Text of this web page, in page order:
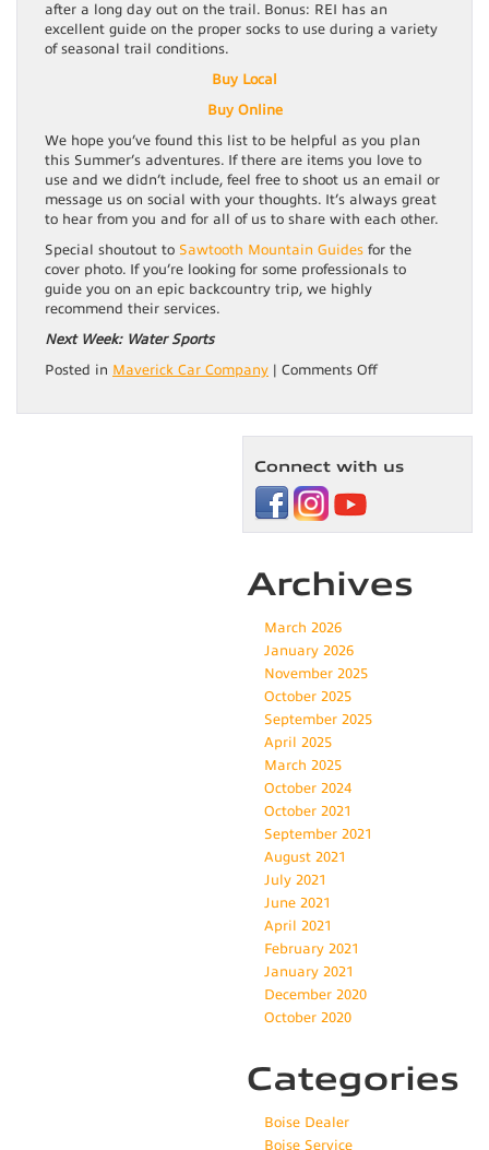
after a long day out on the trail. Bonus: REI has an
excellent guide on the proper socks to use during a variety
of seasonal trail conditions.
Buy Local
Buy Online
We hope you’ve found this list to be helpful as you plan
this Summer’s adventures. If there are items you love to
use and we didn’t include, feel free to shoot us an email or
message us on social with your thoughts. It’s always great
to hear from you and for all of us to share with each other.
Special shoutout to Sawtooth Mountain Guides for the
cover photo. If you’re looking for some professionals to
guide you on an epic backcountry trip, we highly
recommend their services.
Next Week: Water Sports
Posted in Maverick Car Company Comments Offon
Connect with us
Archives
March 2026
January 2026
November 2025
October 2025
September 2025
April 2025
March 2025
October 2024
October 2021
September 2021
August 2021
July 2021
June 2021
April 2021
February 2021
January 2021
December 2020
October 2020
Categories
Boise Dealer
Boise Service